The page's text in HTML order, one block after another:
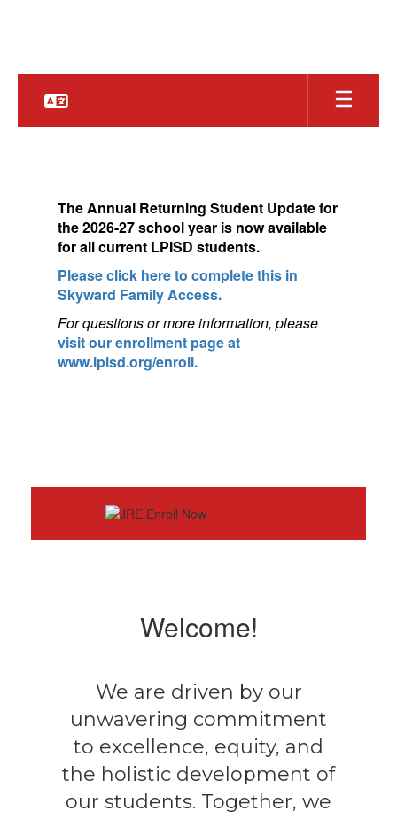
TheAnnual Returning Student Update for
the 2026-27 school year is now available
for all current LPISD students.
Please click here to complete this in
Skyward Family Access.
For questions or more information, please
visit our enrollment page at
www.lpisd.org/enroll.
Welcome!
We are driven by our
unwavering commitment
to excellence, equity, and
the holistic development of
our students. Together, we